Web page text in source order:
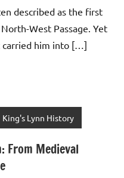
described as the first
West Passage. Yet
carried him into […]
King's Lynn History
From Medieval